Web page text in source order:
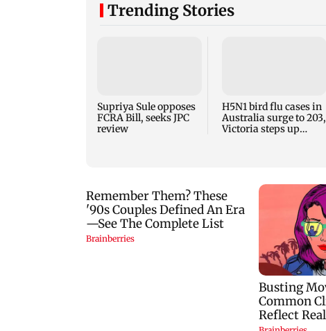
Trending Stories
Supriya Sule opposes
FCRA Bill, seeks JPC
review
H5N1 bird flu cases in
Australia surge to 203,
Victoria steps up